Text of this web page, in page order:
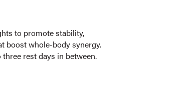
to promote stability,
boost whole-body synergy.
rest days in between.